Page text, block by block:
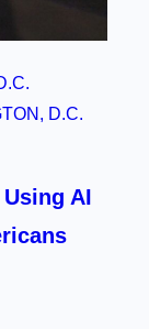
D.C.
AI